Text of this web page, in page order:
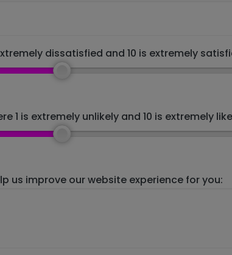
dissatisfied and 10 is extremely
1 is extremely unlikely and 10 is extremely
us improve our website experience for you: